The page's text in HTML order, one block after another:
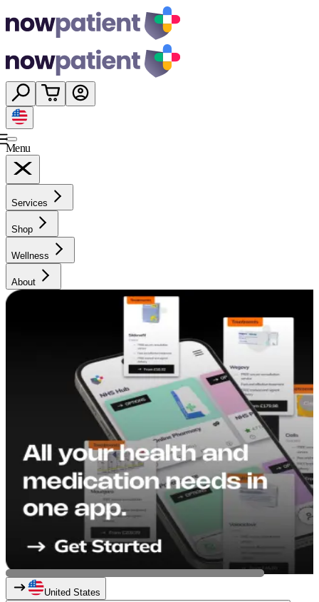
Menu
Services
Shop
Wellness
About
United States